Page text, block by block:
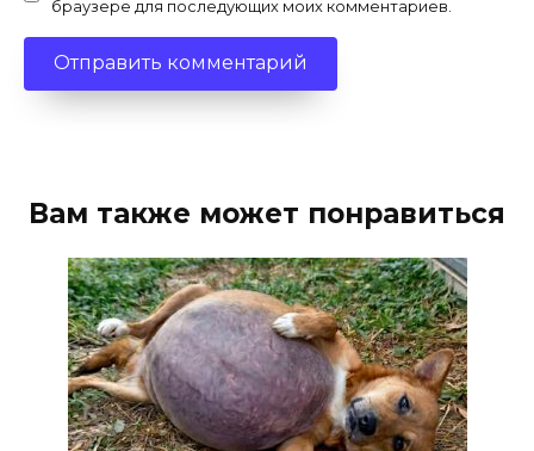
браузере для последующих моих комментариев.
Вам также может понравиться